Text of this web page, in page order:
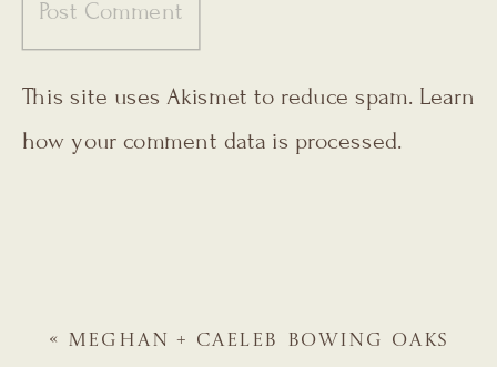
This site uses Akismet to reduce spam. Learn
how your comment data is processed.
« MEGHAN + CAELEB BOWING OAKS